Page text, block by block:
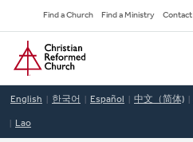
to
main
content
Secondary
Navigation
Find a Church Find a Ministry Contact
Home
English 한국어 Español 中文（简体)
Lao